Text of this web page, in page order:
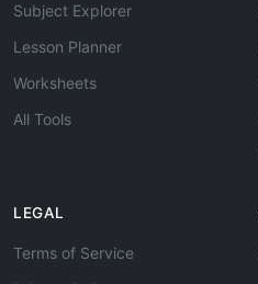
Subject Explorer
Lesson Planner
Worksheets
All Tools
LEGAL
Terms of Service